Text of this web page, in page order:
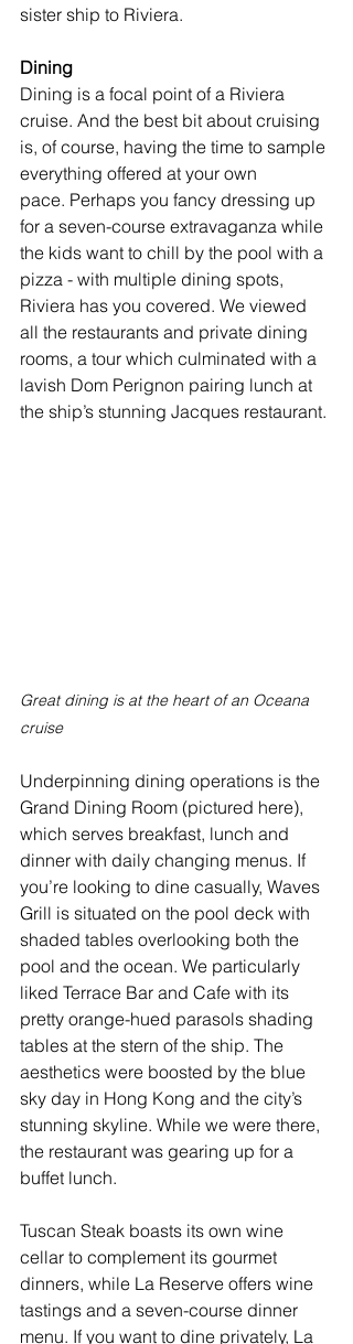
sister ship to Riviera.
Dining
Dining is a focal point of a Riviera
cruise. And the best bit about cruising
is, of course, having the time to sample
everything offered at your own
pace. Perhaps you fancy dressing up
for a seven-course extravaganza while
the kids want to chill by the pool with a
pizza - with multiple dining spots,
Riviera has you covered. We viewed
all the restaurants and private dining
rooms, a tour which culminated with a
lavish Dom Perignon pairing lunch at
the ship’s stunning Jacques restaurant.
Great dining is at the heart of an Oceana
cruise
Underpinning dining operations is the
Grand Dining Room (pictured here),
which serves breakfast, lunch and
dinner with daily changing menus. If
you’re looking to dine casually, Waves
Grill is situated on the pool deck with
shaded tables overlooking both the
pool and the ocean. We particularly
liked Terrace Bar and Cafe with its
pretty orange-hued parasols shading
tables at the stern of the ship. The
aesthetics were boosted by the blue
sky day in Hong Kong and the city’s
stunning skyline. While we were there,
the restaurant was gearing up for a
buffet lunch.
Tuscan Steak boasts its own wine
cellar to complement its gourmet
dinners, while La Reserve offers wine
tastings and a seven-course dinner
menu. If you want to dine privately, La